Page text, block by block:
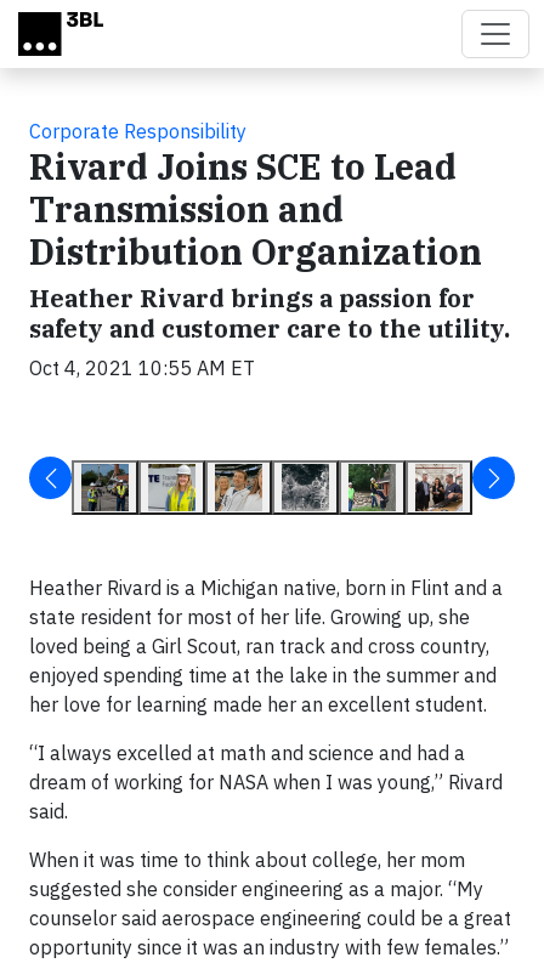
Skip to main content
Corporate Responsibility
Rivard Joins SCE to Lead
Transmission and
Distribution Organization
Heather Rivard brings a passion for
safety and customer care to the utility.
Oct 4, 2021 10:55 AM ET
Heather Rivard is a Michigan native, born in Flint and a
state resident for most of her life. Growing up, she
loved being a Girl Scout, ran track and cross country,
enjoyed spending time at the lake in the summer and
her love for learning made her an excellent student.
“I always excelled at math and science and had a
dream of working for NASA when I was young,” Rivard
said.
When it was time to think about college, her mom
suggested she consider engineering as a major. “My
counselor said aerospace engineering could be a great
opportunity since it was an industry with few females.”